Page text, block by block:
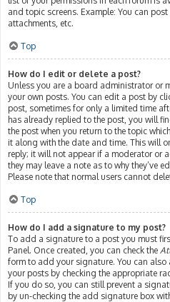
and topic screens. Example: You can
attachments, etc.
Top
How do I edit or delete a post?
Unless you are a board administrator or
your own posts. You can edit a post by
post, sometimes for only a limited time
has already replied to the post, you will
the post when you return to the topic
it along with the date and time. This will
reply; it will not appear if a moderator or
they may leave a note as to why they’ve
Please note that normal users cannot
Top
How do I add a signature to my post?
To add a signature to a post you must
Panel. Once created, you can check the
form to add your signature. You can
your posts by checking the appropriate
If you do so, you can still prevent a
by un-checking the add signature box